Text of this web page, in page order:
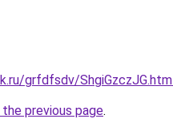
grfdfsdv/
previous page.